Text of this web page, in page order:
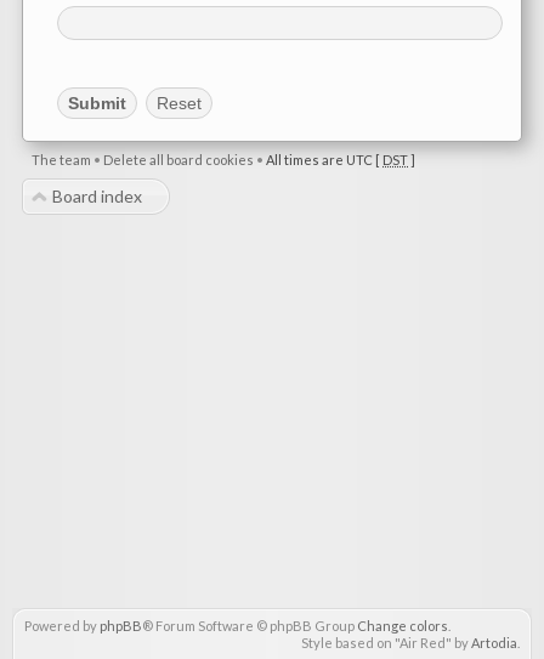
The team • Delete all board cookies • All times are UTC [ DST]
Board index
Powered by phpBB® Forum Software © phpBB Group Change colors
Style based on "Air Red" byArtodia